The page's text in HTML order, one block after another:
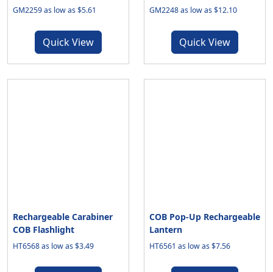
GM2259 as low as $5.61
Quick View
GM2248 as low as $12.10
Quick View
Rechargeable Carabiner
COB Flashlight
HT6568 as low as $3.49
COB Pop-Up Rechargeable
Lantern
HT6561 as low as $7.56